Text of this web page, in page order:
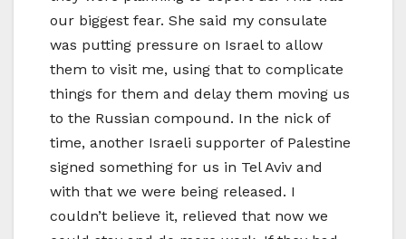
our biggest fear. She said my consulate
was putting pressure on Israel to allow
them to visit me, using that to complicate
things for them and delay them moving us
to the Russian compound. In the nick of
time, another Israeli supporter of Palestine
signed something for us in Tel Aviv and
with that we were being released. I
couldn’t believe it, relieved that now we